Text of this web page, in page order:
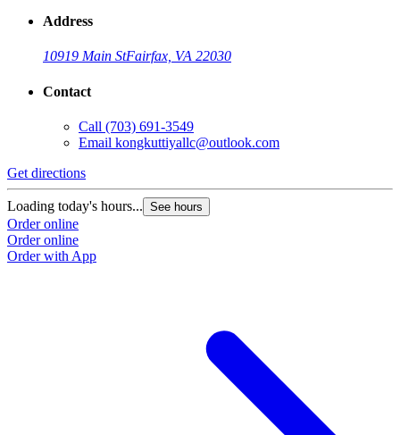
Address
10919 Main StFairfax, VA 22030
Contact
Call (703) 691-3549
Email kongkuttiyallc@outlook.com
Get directions
Loading today's hours... See hours
Order online
Order online
Order with App